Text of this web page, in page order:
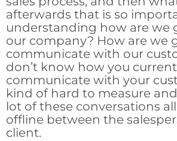
afterwards that is so
understanding how are we
our company? How are we
communicate with our
don’t know how you
communicate with your
kind of hard to measure
lot of these conversations
offline between the
client.